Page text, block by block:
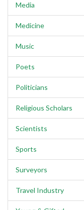
Media
Medicine
Music
Poets
Politicians
Religious Scholars
Scientists
Sports
Surveyors
Travel Industry